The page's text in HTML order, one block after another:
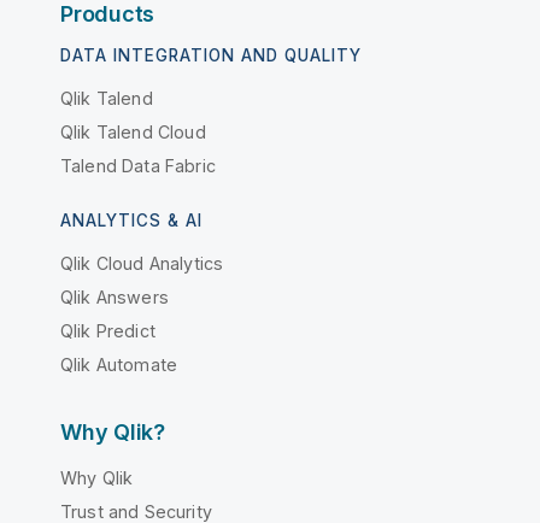
Products
DATA INTEGRATION AND QUALITY
Qlik Talend
Qlik Talend Cloud
Talend Data Fabric
ANALYTICS & AI
Qlik Cloud Analytics
Qlik Answers
Qlik Predict
Qlik Automate
Why Qlik?
Why Qlik
Trust and Security